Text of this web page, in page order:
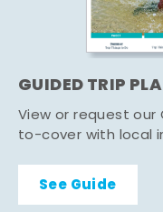
GUIDED TRIP
View or request
to-cover with local
See Guide